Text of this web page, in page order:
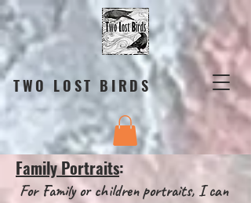
TWO LOST BIRDS
Family Portraits:
For Family or children portraits, I can